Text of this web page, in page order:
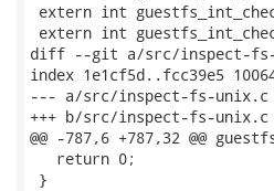
extern int
extern int
diff --git a/src/inspect-
index 1e1cf5d..fcc39e5
--- a/src/inspect-fs-unix.c
+++ b/src/inspect-fs-unix.c
@@ -787,6 +787,32 @@
   return 0;
}